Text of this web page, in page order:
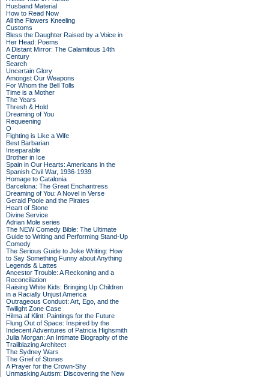
Husband Material
How to Read Now
All the Flowers Kneeling
Customs
Bless the Daughter Raised by a Voice in
Her Head: Poems
A Distant Mirror: The Calamitous 14th
Century
Search
Uncertain Glory
Amongst Our Weapons
For Whom the Bell Tolls
Time is a Mother
The Years
Thresh & Hold
Dreaming of You
Requeening
O
Fighting is Like a Wife
Best Barbarian
Inseparable
Brother in Ice
Spain in Our Hearts: Americans in the
Spanish Civil War, 1936-1939
Homage to Catalonia
Barcelona: The Great Enchantress
Dreaming of You: A Novel in Verse
Gerald Poole and the Pirates
Heart of Stone
Divine Service
Adrian Mole series
The NEW Comedy Bible: The Ultimate
Guide to Writing and Performing Stand-Up
Comedy
The Serious Guide to Joke Writing: How
to Say Something Funny about Anything
Legends & Lattes
Ancestor Trouble: A Reckoning and a
Reconciliation
Raising White Kids: Bringing Up Children
in a Racially Unjust America
Outrageous Conduct: Art, Ego, and the
Twilight Zone Case
Hilma af Klint: Paintings for the Future
Flung Out of Space: Inspired by the
Indecent Adventures of Patricia Highsmith
Julia Morgan: An Intimate Biography of the
Trailblazing Architect
The Sydney Wars
The Grief of Stones
A Prayer for the Crown-Shy
Unmasking Autism: Discovering the New